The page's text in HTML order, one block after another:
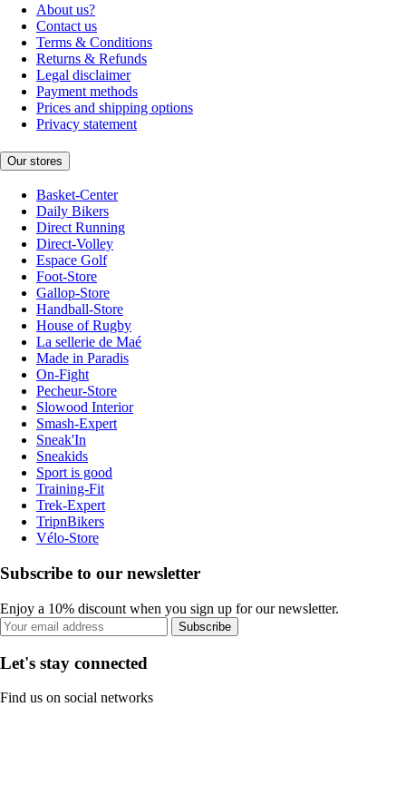
About us?
Contact us
Terms & Conditions
Returns & Refunds
Legal disclaimer
Payment methods
Prices and shipping options
Privacy statement
Our stores
Basket-Center
Daily Bikers
Direct Running
Direct-Volley
Espace Golf
Foot-Store
Gallop-Store
Handball-Store
House of Rugby
La sellerie de Maé
Made in Paradis
On-Fight
Pecheur-Store
Slowood Interior
Smash-Expert
Sneak'In
Sneakids
Sport is good
Training-Fit
Trek-Expert
TripnBikers
Vélo-Store
Subscribe to our newsletter
Enjoy a 10% discount when you sign up for our newsletter.
Subscribe
Let's stay connected
Find us on social networks